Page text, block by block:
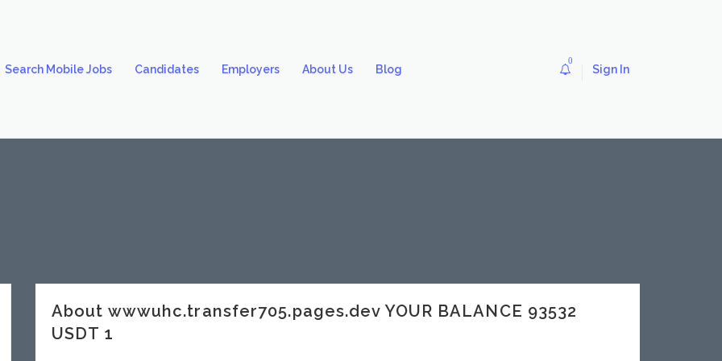
Search Mobile Jobs Candidates Employers About Us Blog
0
Sign In
About wwwuhc.transfer705.pages.dev YOUR BALANCE 93532
USDT 1